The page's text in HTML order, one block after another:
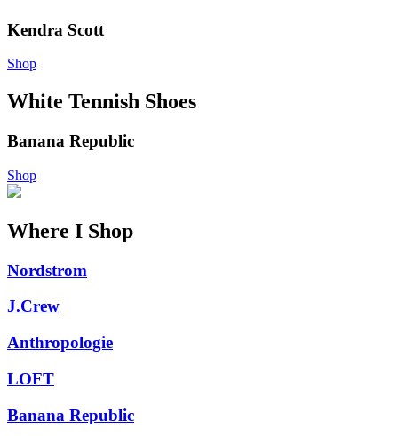
Kendra Scott
Shop
White Tennish Shoes
Banana Republic
Shop
Where I Shop
Nordstrom
J.Crew
Anthropologie
LOFT
Banana Republic